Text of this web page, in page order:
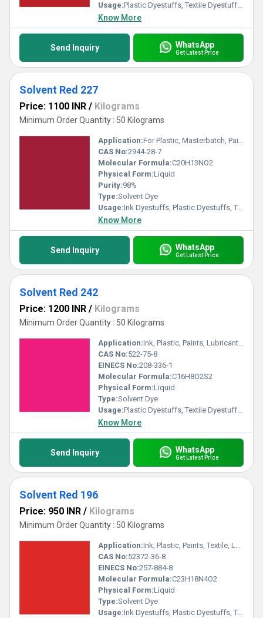
Usage:Plastic Dyestuffs, Textile Dyestuffs, Ink Dyestuffs, Paint Dyestuffs
Know More
Send Inquiry WhatsApp
Get Latest Price
Solvent Red 227
Price: 1100 INR / Kilograms
Minimum Order Quantity : 50 Kilograms
Application:For Plastic, Masterbatch, Paint, Ink, Petroleum ,Smoke, Oil Soluble and Wax- Solvent Dye Purpose.
CAS No:2944-28-7
Molecular Formula:C20H13NO2
Physical Form:Liquid
Purity:98%
Type:Solvent Dye
Usage:Ink Dyestuffs, Plastic Dyestuffs, Textile Dyestuffs, Paint Dyestuffs
Know More
Send Inquiry WhatsApp
Get Latest Price
Solvent Red 242
Price: 1200 INR / Kilograms
Minimum Order Quantity : 50 Kilograms
Application:Ink, Plastic, Paints, Lubricants, Textile
CAS No:522-75-8
EINECS No:208-336-1
Molecular Formula:C16H8O2S2
Physical Form:Liquid
Type:Solvent Dye
Usage:Plastic Dyestuffs, Textile Dyestuffs, Ink Dyestuffs, Paint Dyestuffs
Know More
Send Inquiry WhatsApp
Get Latest Price
Solvent Red 196
Price: 950 INR / Kilograms
Minimum Order Quantity : 50 Kilograms
Application:Ink, Plastic, Paints, Textile, Lubricants
CAS No:52372-36-8
EINECS No:257-884-8
Molecular Formula:C23H18N4O2
Physical Form:Liquid
Type:Solvent Dye
Usage:Ink Dyestuffs, Plastic Dyestuffs, Textile Dyestuffs, Paint Dyestuffs